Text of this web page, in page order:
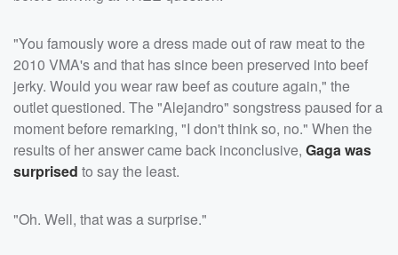
"You famously wore a dress made out of raw meat to the
2010 VMA's and that has since been preserved into beef
jerky. Would you wear raw beef as couture again," the
outlet questioned. The "Alejandro" songstress paused for a
moment before remarking, "I don't think so, no." When the
results of her answer came back inconclusive, Gaga was
surprised to say the least.
"Oh. Well, that was a surprise."